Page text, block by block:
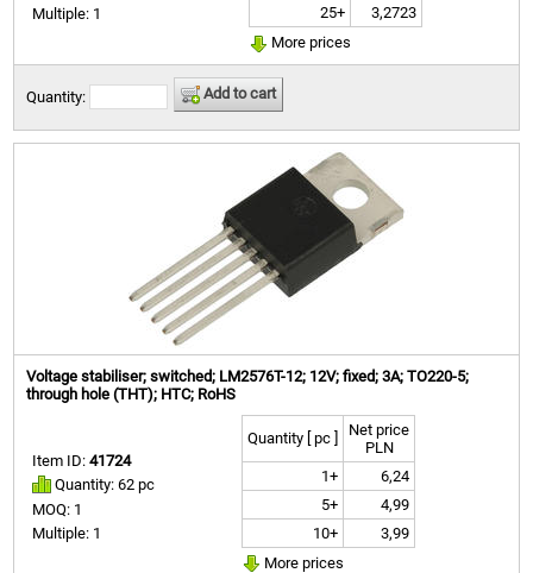
Multiple: 1
25+
3,2723
More prices
Quantity: Add to cart
Voltage stabiliser; switched; LM2576T-12; 12V; fixed; 3A; TO220-5;
through hole (THT); HTC; RoHS
Item ID:41724
Quantity: 62 pc
MOQ: 1
Multiple: 1
Quantity [ pc ]
Net price
PLN
1+
6,24
5+
4,99
10+
3,99
More prices